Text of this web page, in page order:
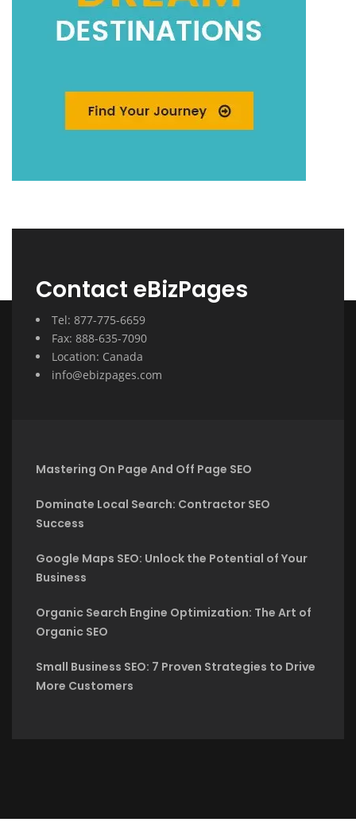
Contact eBizPages
Tel: 877-775-6659
Fax: 888-635-7090
Location: Canada
info@ebizpages.com
Mastering On Page And Off Page SEO
Dominate Local Search: Contractor SEO
Success
Google Maps SEO: Unlock the Potential of Your
Business
Organic Search Engine Optimization: The Art of
Organic SEO
Small Business SEO: 7 Proven Strategies to Drive
More Customers